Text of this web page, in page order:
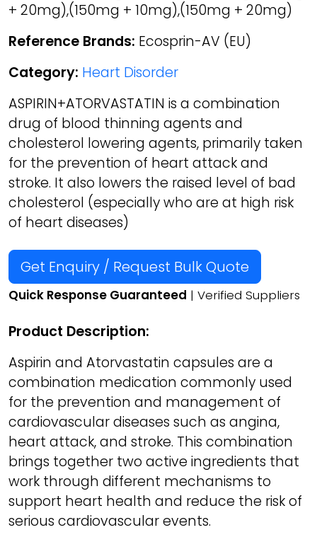
+ 20mg),(150mg + 10mg),(150mg + 20mg)
Reference Brands: Ecosprin-AV (EU)
Category: Heart Disorder
ASPIRIN+ATORVASTATIN is a combination
drug of blood thinning agents and
cholesterol lowering agents, primarily taken
for the prevention of heart attack and
stroke. It also lowers the raised level of bad
cholesterol (especially who are at high risk
of heart diseases)
Get Enquiry / Request Bulk Quote
Quick Response Guaranteed | Verified Suppliers
Product Description:
Aspirin and Atorvastatin capsules are a
combination medication commonly used
for the prevention and management of
cardiovascular diseases such as angina,
heart attack, and stroke. This combination
brings together two active ingredients that
work through different mechanisms to
support heart health and reduce the risk of
serious cardiovascular events.